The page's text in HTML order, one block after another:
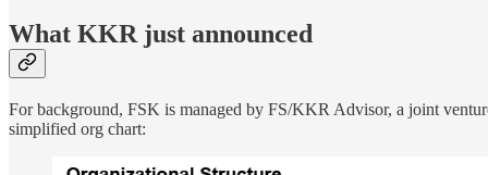
What KKR just announced
For background, FSK is managed by FS/KKR Advisor, a joint
simplified org chart: